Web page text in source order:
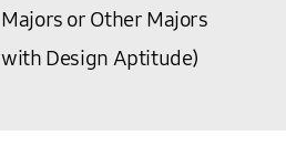
Majors or Other Majors
with Design Aptitude)